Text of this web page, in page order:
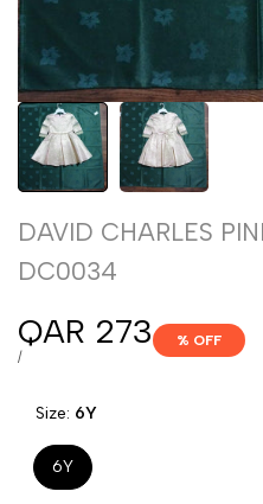
DAVID CHARLES
DC0034
Sale
price
QAR 273
UNIT
/PER
% OFF
Size: 6Y
6Y